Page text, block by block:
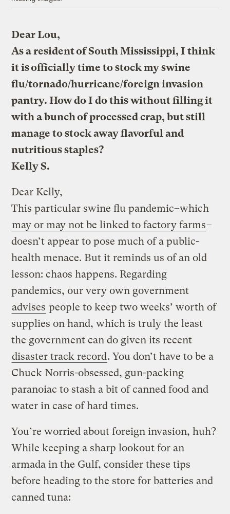
Dear Lou,
As a resident of South Mississippi, I think
it is officially time to stock my swine
flu/tornado/hurricane/foreign invasion
pantry. How do I do this without filling it
with a bunch of processed crap, but still
manage to stock away flavorful and
nutritious staples?
Kelly S.
Dear Kelly,
This particular swine flu pandemic–which
may or may not be linked to factory farms–
doesn’t appear to pose much of a public-
health menace. But it reminds us of an old
lesson: chaos happens. Regarding
pandemics, our very own government
advises people to keep two weeks’ worth of
supplies on hand, which is truly the least
the government can do given its recent
disaster track record. You don’t have to be a
Chuck Norris-obsessed, gun-packing
paranoiac to stash a bit of canned food and
water in case of hard times.
You’re worried about foreign invasion, huh?
While keeping a sharp lookout for an
armada in the Gulf, consider these tips
before heading to the store for batteries and
canned tuna: